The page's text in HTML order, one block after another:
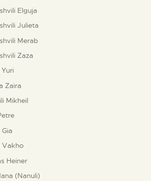
Elguja
Julieta
Merab
Zaza
Zaira
Mikheil
Vakho
Heiner
(Nanuli)